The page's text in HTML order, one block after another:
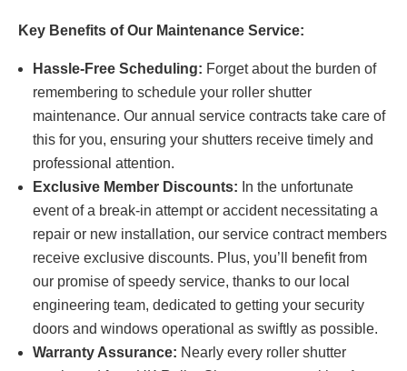
Key Benefits of Our Maintenance Service:
Hassle-Free Scheduling: Forget about the burden of
remembering to schedule your roller shutter
maintenance. Our annual service contracts take care of
this for you, ensuring your shutters receive timely and
professional attention.
Exclusive Member Discounts: In the unfortunate
event of a break-in attempt or accident necessitating a
repair or new installation, our service contract members
receive exclusive discounts. Plus, you’ll benefit from
our promise of speedy service, thanks to our local
engineering team, dedicated to getting your security
doors and windows operational as swiftly as possible.
Warranty Assurance: Nearly every roller shutter